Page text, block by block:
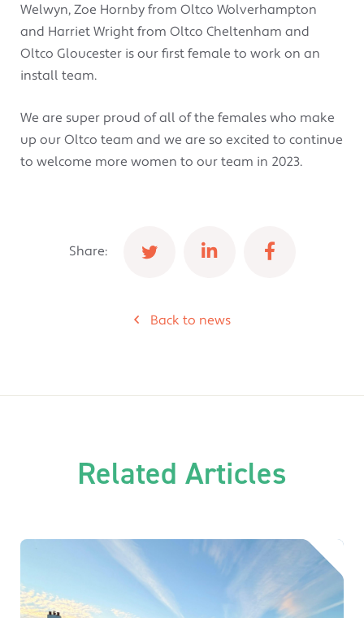
Welwyn, Zoe Hornby from Oltco Wolverhampton
and Harriet Wright from Oltco Cheltenham and
Oltco Gloucester is our first female to work on an
install team.
We are super proud of all of the females who make
up our Oltco team and we are so excited to continue
to welcome more women to our team in 2023.
Back to news
Share:
Related Articles